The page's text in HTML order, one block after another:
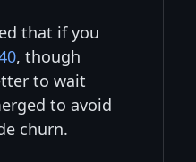
that if you
, though
to wait
to avoid
churn.